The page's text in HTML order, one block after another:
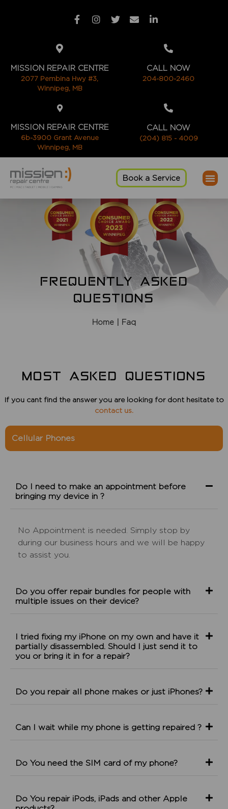
MISSION REPAIR CENTRE
2077 Pembina Hwy #3,
Winnipeg, MB
CALL NOW
204-800-2460
MISSION REPAIR CENTRE
6b-3900 Grant Avenue
Winnipeg, MB
CALL NOW
(204) 815 - 4009
Book a Service
FREQUENTLY ASKED
QUESTIONS
Home | Faq
MOST ASKED QUESTIONS
If you cant find the answer you are looking for dont hesitate to
contact us
Cellular Phones
Do I need to make an appointment before
bringing my device in ?
No Appointment is needed. Simply stop by
during our business hours and we will be happy
to assist you.
Do you offer repair bundles for people with
multiple issues on their device?
I tried fixing my iPhone on my own and have it
partially disassembled. Should I just send it to
you or bring it in for a repair?
Do you repair all phone makes or just iPhones?
Can I wait while my phone is getting repaired ?
Do You need the SIM card of my phone?
Do You repair iPods, iPads and other Apple